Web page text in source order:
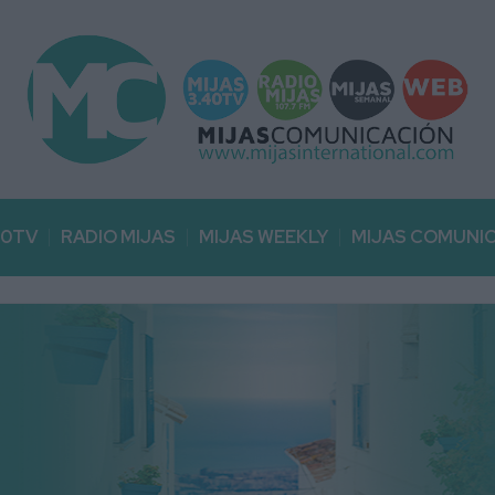
RADIO MIJAS MIJAS WEEKLY MIJAS